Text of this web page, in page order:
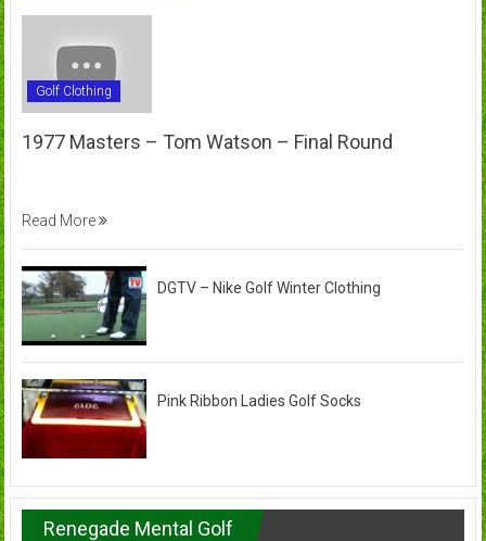
Golf Clothing
1977 Masters – Tom Watson – Final Round
Read More
DGTV – Nike Golf Winter Clothing
Pink Ribbon Ladies Golf Socks
Renegade Mental Golf